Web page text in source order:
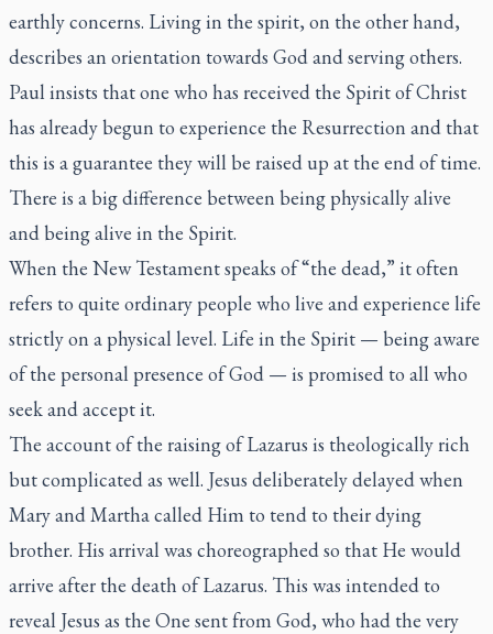
earthly concerns. Living in the spirit, on the other hand,
describes an orientation towards God and serving others.
Paul insists that one who has received the Spirit of Christ
has already begun to experience the Resurrection and that
this is a guarantee they will be raised up at the end of time.
There is a big difference between being physically alive
and being alive in the Spirit.
When the New Testament speaks of “the dead,” it often
refers to quite ordinary people who live and experience life
strictly on a physical level. Life in the Spirit — being aware
of the personal presence of God — is promised to all who
seek and accept it.
The account of the raising of Lazarus is theologically rich
but complicated as well. Jesus deliberately delayed when
Mary and Martha called Him to tend to their dying
brother. His arrival was choreographed so that He would
arrive after the death of Lazarus. This was intended to
reveal Jesus as the One sent from God, who had the very